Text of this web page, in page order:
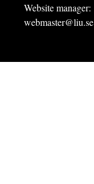
Website manager:
webmaster@liu.se